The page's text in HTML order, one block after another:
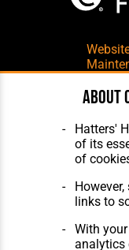
About
Hatters'
of its
of
links to
With
analytics